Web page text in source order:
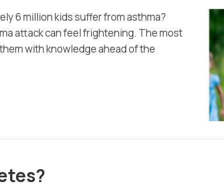
6 million kids suffer from asthma?
attack can feel frightening. The most
with knowledge ahead of the